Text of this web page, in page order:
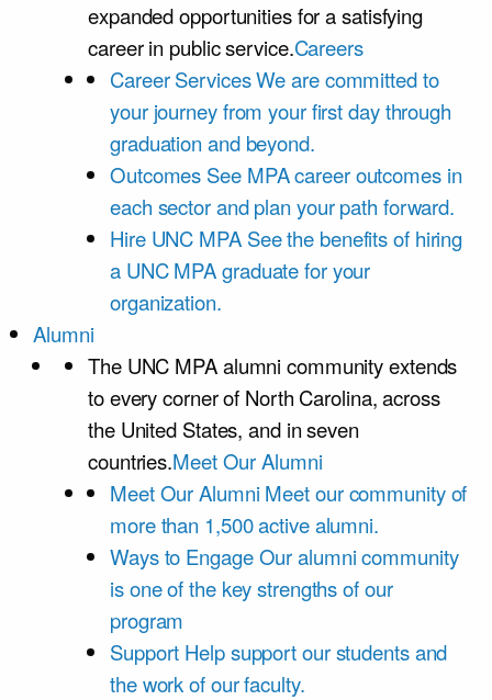
expanded opportunities for a satisfying
career in public service.Careers
Career ServicesWe are committed to
your journey from your first day through
graduation and beyond.
Outcomes See MPA career outcomes in
each sector and plan your path forward.
Hire UNC MPA See the benefits of hiring
a UNC MPA graduate for your
organization.
Alumni
The UNC MPA alumni community extends
to every corner of North Carolina, across
the United States, and in seven
countries.Meet Our Alumni
Meet Our Alumni Meet our community of
more than 1,500 active alumni.
Ways to Engage Our alumni community
is one of the key strengths of our
program
Support Help support our students and
the work of our faculty.